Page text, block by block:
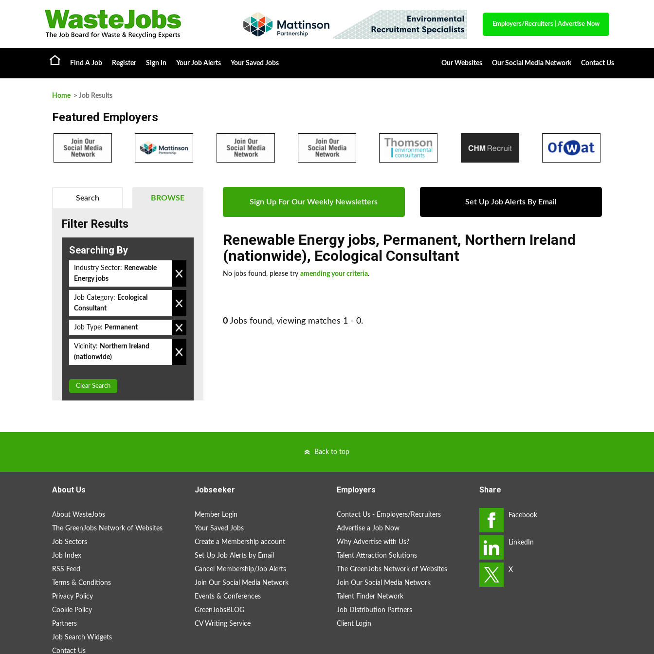
Employers/Recruiters Advertise Now
Find A Job Register Sign In Your Job Alerts Your Saved Jobs Our Websites Our Social Media Network Contact Us
Home > Job Results
Featured Employers
Sign Up For Our Weekly Newsletters Set Up Job Alerts By Email
Renewable Energy jobs, Permanent, Northern Ireland
(nationwide), Ecological Consultant
No jobs found, please try amending your criteria.
0 Jobs found, viewing matches 1 - 0.
BROWSE
Search
Filter Results
Searching By
Industry Sector: Renewable
Energy jobs
Job Category: Ecological
Consultant
Job Type: Permanent
Vicinity: Northern Ireland
(nationwide)
Clear Search
Back to top
About Us
About WasteJobs
The GreenJobs Network of Websites
Job Sectors
Job Index
RSS Feed
Terms & Conditions
Privacy Policy
Cookie Policy
Partners
Job Search Widgets
Contact Us
Jobseeker
Member Login
Your Saved Jobs
Create a Membership account
Set Up Job Alerts by Email
Cancel Membership/Job Alerts
Join Our Social Media Network
Events & Conferences
GreenJobsBLOG
CV Writing Service
Employers
Contact Us - Employers/Recruiters
Advertise a Job Now
Why Advertise with Us?
Talent Attraction Solutions
The GreenJobs Network of Websites
Join Our Social Media Network
Talent Finder Network
Job Distribution Partners
Client Login
Share